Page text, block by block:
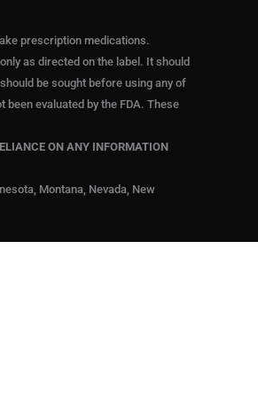
prescription medications.
as directed on the label. It should
be sought before using any of
evaluated by the FDA. These
ON ANY INFORMATION
Montana, Nevada, New